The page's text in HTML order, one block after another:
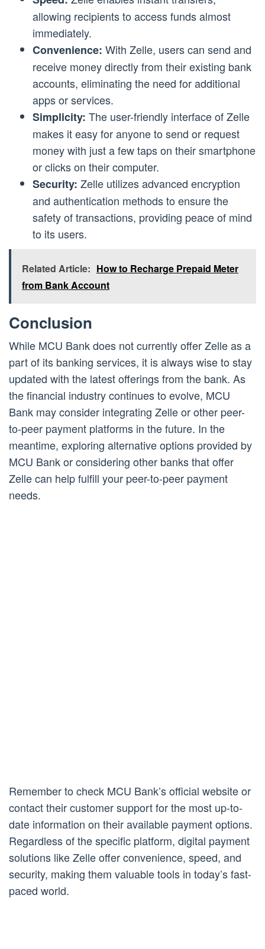
allowing recipients to access funds almost
immediately.
Convenience: With Zelle, users can send and
receive money directly from their existing bank
accounts, eliminating the need for additional
apps or services.
Simplicity: The user-friendly interface of Zelle
makes it easy for anyone to send or request
money with just a few taps on their smartphone
or clicks on their computer.
Security: Zelle utilizes advanced encryption
and authentication methods to ensure the
safety of transactions, providing peace of mind
to its users.
Related Article: How to Recharge Prepaid Meter
from Bank Account
Conclusion
While MCU Bank does not currently offer Zelle as a
part of its banking services, it is always wise to stay
updated with the latest offerings from the bank. As
the financial industry continues to evolve, MCU
Bank may consider integrating Zelle or other peer-
to-peer payment platforms in the future. In the
meantime, exploring alternative options provided by
MCU Bank or considering other banks that offer
Zelle can help fulfill your peer-to-peer payment
needs.
Remember to check MCU Bank’s official website or
contact their customer support for the most up-to-
date information on their available payment options.
Regardless of the specific platform, digital payment
solutions like Zelle offer convenience, speed, and
security, making them valuable tools in today’s fast-
paced world.